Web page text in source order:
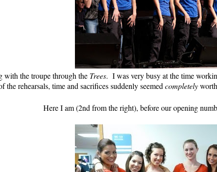
with the troupe through the Trees. I was very busy at the time
rehearsals, time and sacrifices suddenly seemed completely
Here I am (2nd from the right), before our opening